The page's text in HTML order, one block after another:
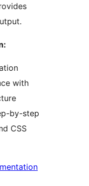
with
by-step
CSS